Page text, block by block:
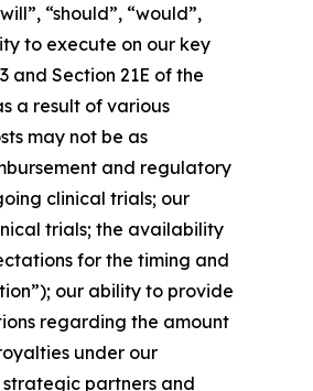
“should”, “would”,
to execute on our key
and Section 21E of the
a result of various
may not be as
and regulatory
clinical trials; our
trials; the availability
for the timing and
our ability to provide
regarding the amount
under our
partners and